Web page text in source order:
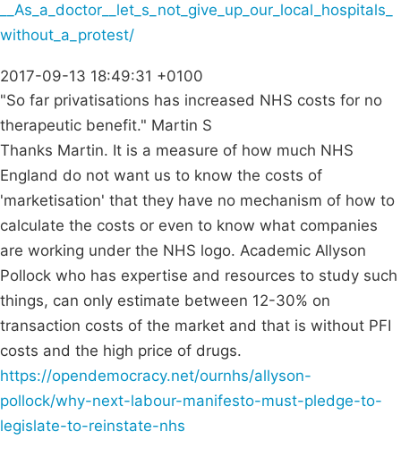
__As_a_doctor__let_s_not_give_up_our_local_hospitals_
without_a_protest/
2017-09-13 18:49:31 +0100
"So far privatisations has increased NHS costs for no
therapeutic benefit." Martin S
Thanks Martin. It is a measure of how much NHS
England do not want us to know the costs of
'marketisation' that they have no mechanism of how to
calculate the costs or even to know what companies
are working under the NHS logo. Academic Allyson
Pollock who has expertise and resources to study such
things, can only estimate between 12-30% on
transaction costs of the market and that is without PFI
costs and the high price of drugs.
https://opendemocracy.net/ournhs/allyson-
pollock/why-next-labour-manifesto-must-pledge-to-
legislate-to-reinstate-nhs